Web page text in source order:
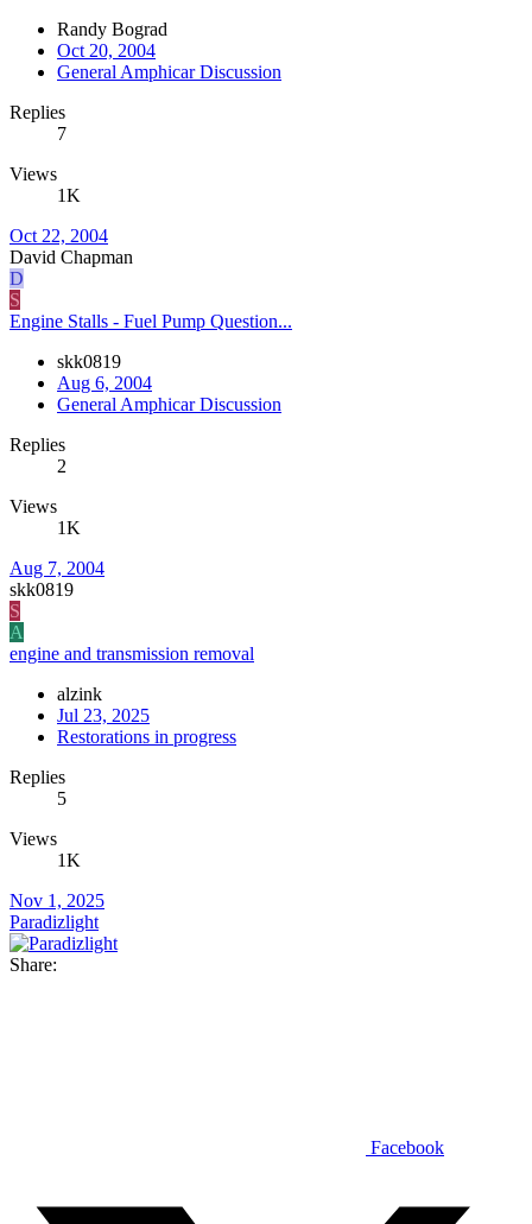
Randy Bograd
Oct 20, 2004
General Amphicar Discussion
Replies
7
Views
1K
Oct 22, 2004
David Chapman
D
S
Engine Stalls - Fuel Pump Question...
skk0819
Aug 6, 2004
General Amphicar Discussion
Replies
2
Views
1K
Aug 7, 2004
skk0819
S
A
engine and transmission removal
alzink
Jul 23, 2025
Restorations in progress
Replies
5
Views
1K
Nov 1, 2025
Paradizlight
Share:
Facebook